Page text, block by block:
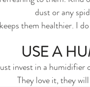
dust or any
them healthier. I
USE A
invest in a
They love it, they